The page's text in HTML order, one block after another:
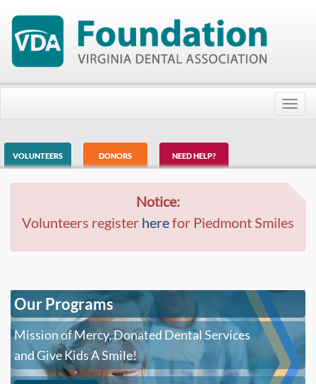
VOLUNTEERS DONORS NEED HELP?
Notice:
Volunteers register herefor Piedmont Smiles
Our Programs
Mission of Mercy, Donated Dental Services
and Give Kids A Smile!